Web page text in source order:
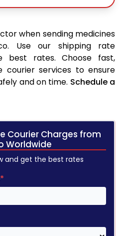
when sending medicines
Use our shipping rate
rates. Choose fast,
courier services to ensure
and on time. Schedule a
Courier Charges from
Worldwide
and get the best rates
*